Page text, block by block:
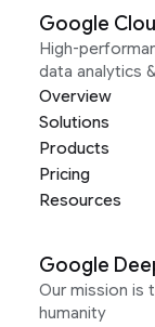
Google
High-
data analytics
Overview
Solutions
Products
Pricing
Resources
Google
Our mission is
humanity